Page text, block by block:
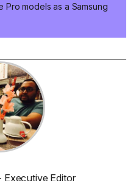
models as a Samsung
Executive Editor